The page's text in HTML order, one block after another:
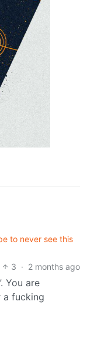
to never see this
3 · 2 months ago
You are
a fucking